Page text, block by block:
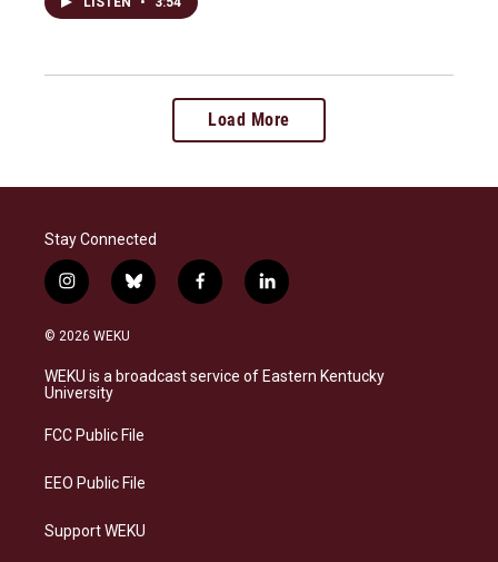
Load More
Stay Connected
i
n
s
a
g
a
b
l
s
k
f
a
b
o
l
i
e
d
© 2026 WEKU
WEKU is a broadcast service of Eastern Kentucky
University
FCC Public File
EEO Public File
Support WEKU